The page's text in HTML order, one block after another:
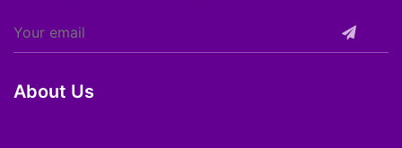
About Us